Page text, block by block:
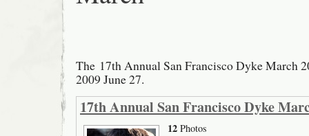
The 17th Annual San Francisco Dyke March
2009 June 27.
17th Annual San Francisco Dyke
12 Photos